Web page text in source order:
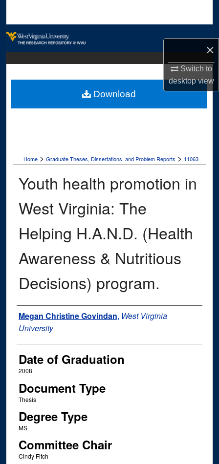
×
Switch to
desktopview
Digital Commons Network™
Home > Graduate Theses, Dissertations, and Problem Reports > 11063
Youth health promotion in
West Virginia: The
Helping H.A.N.D. (Health
Awareness & Nutritious
Decisions) program.
Author
Megan Christine Govindan, West Virginia
University
Date of Graduation
2008
Document Type
Thesis
Degree Type
MS
Committee Chair
Cindy Fitch
Download